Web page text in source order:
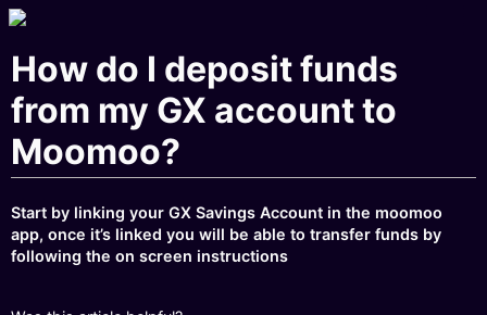
How do I deposit funds
from my GX account to
Moomoo?
Start by linking your GX Savings Account in the moomoo
app, once it’s linked you will be able to transfer funds by
following the on screen instructions